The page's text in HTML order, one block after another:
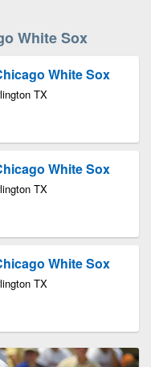
White Sox
White Sox
TX
White Sox
TX
White Sox
TX